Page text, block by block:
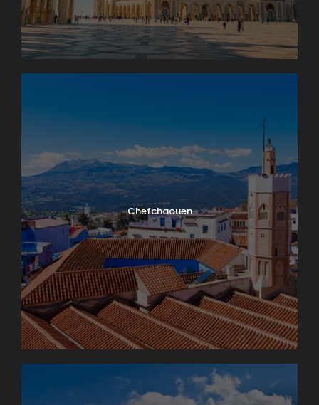
Chefchaouen